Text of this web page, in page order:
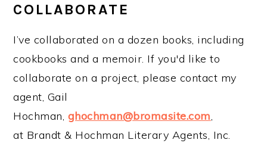
COLLABORATE
I’ve collaborated on a dozen books, including
cookbooks and a memoir. If you'd like to
collaborate on a project, please contact my
agent, Gail
Hochman, ghochman@bromasite.com,
at Brandt & Hochman Literary Agents, Inc.